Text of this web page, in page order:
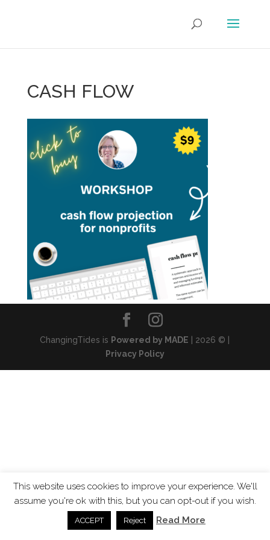
CASH FLOW
ChangingTides is Powered by MADE | 2026 © |
Privacy Policy
This website uses cookies to improve your experience. We'll
assume you're ok with this, but you can opt-out if you wish.
ACCEPT Reject Read More